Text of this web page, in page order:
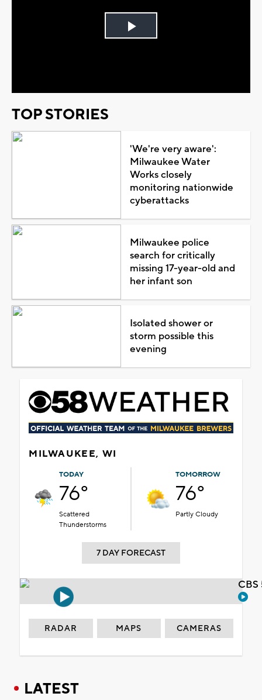
Play
TOP STORIES
'We're very aware':
Milwaukee Water
Works closely
monitoring nationwide
cyberattacks
Milwaukee police
search for critically
missing 17-year-old and
her infant son
Isolated shower or
storm possible this
evening
MILWAUKEE, WI
TODAY
76°
Scattered
Thunderstorms
TOMORROW
76°
Partly Cloudy
7 DAY FORECAST
RADAR MAPS CAMERAS
LATEST